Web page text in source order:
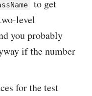
to get
level
you probably
if the number
for the test